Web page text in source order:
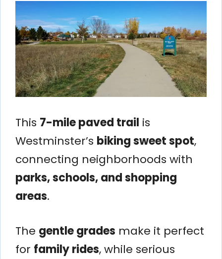
This 7-mile paved trail is
Westminster’s biking sweet spot,
connecting neighborhoods with
parks, schools, and shopping
areas.
The gentle grades make it perfect
for family rides, while serious